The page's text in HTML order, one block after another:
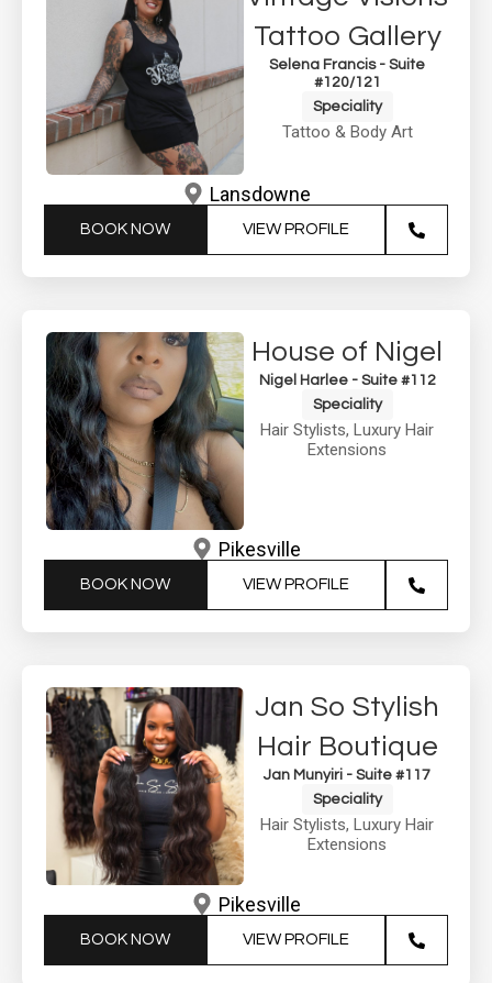
Tattoo Gallery
Selena Francis - Suite
#120/121
Speciality
Tattoo & Body Art
Lansdowne
BOOK NOW VIEW PROFILE
House of Nigel
Nigel Harlee - Suite #112
Speciality
Hair Stylists, Luxury Hair
Extensions
Pikesville
BOOK NOW VIEW PROFILE
Jan So Stylish
Hair Boutique
Jan Munyiri - Suite #117
Speciality
Hair Stylists, Luxury Hair
Extensions
Pikesville
BOOK NOW VIEW PROFILE